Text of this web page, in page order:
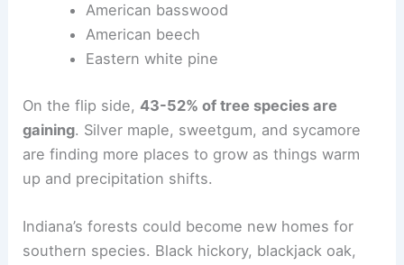
American basswood
American beech
Eastern white pine
On the flip side,43-52% of tree species are
gaining. Silver maple, sweetgum, and sycamore
are finding more places to grow as things warm
up and precipitation shifts.
Indiana’s forests could become new homes for
southern species. Black hickory, blackjack oak,